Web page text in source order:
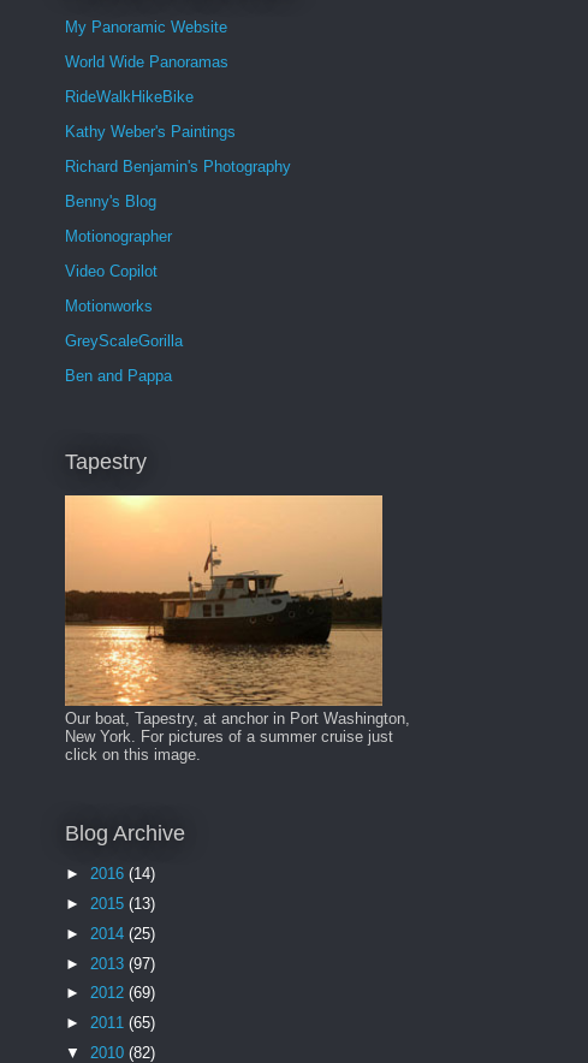
My Panoramic Website
World Wide Panoramas
RideWalkHikeBike
Kathy Weber's Paintings
Richard Benjamin's Photography
Benny's Blog
Motionographer
Video Copilot
Motionworks
GreyScaleGorilla
Ben and Pappa
Tapestry
Our boat, Tapestry, at anchor in Port Washington,
New York. For pictures of a summer cruise just
click on this image.
Blog Archive
► 2016 (14)
► 2015 (13)
► 2014 (25)
► 2013 (97)
► 2012 (69)
► 2011 (65)
▼ 2010 (82)